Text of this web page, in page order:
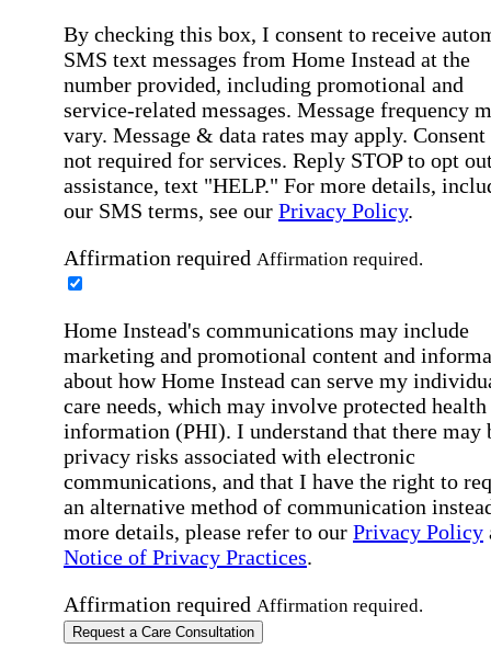
By checking this box, I consent to receive
SMS text messages from Home Instead at the
number provided, including promotional and
service-related messages. Message frequency
vary. Message & data rates may apply. Consent
not required for services. Reply STOP to opt
assistance, text "HELP." For more details,
our SMS terms, see our Privacy Policy.
Affirmation required Affirmation required.
Home Instead's communications may include
marketing and promotional content and
about how Home Instead can serve my
care needs, which may involve protected health
information (PHI). I understand that there may
privacy risks associated with electronic
communications, and that I have the right to
an alternative method of communication
more details, please refer to our Privacy Policy
Notice of Privacy Practices.
Affirmation required Affirmation required.
Request a Care Consultation